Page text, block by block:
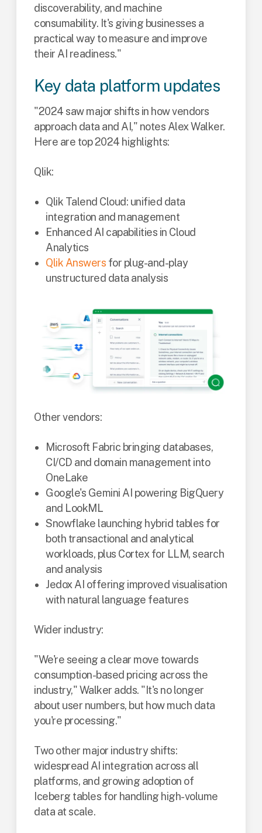
discoverability, and machine
consumability. It's giving businesses a
practical way to measure and improve
their AI readiness."
Key data platform updates
"2024 saw major shifts in how vendors
approach data and AI," notes Alex Walker.
Here are top 2024 highlights:
Qlik:
Qlik Talend Cloud: unified data
integration and management
Enhanced AI capabilities in Cloud
Analytics
Qlik Answers for plug-and-play
unstructured data analysis
Other vendors:
Microsoft Fabric bringing databases,
CI/CD and domain management into
OneLake
Google's Gemini AI powering BigQuery
and LookML
Snowflake launching hybrid tables for
both transactional and analytical
workloads, plus Cortex for LLM, search
and analysis
Jedox AI offering improved visualisation
with natural language features
Wider industry:
"We're seeing a clear move towards
consumption-based pricing across the
industry," Walker adds. "It's no longer
about user numbers, but how much data
you're processing."
Two other major industry shifts:
widespread AI integration across all
platforms, and growing adoption of
Iceberg tables for handling high-volume
data at scale.